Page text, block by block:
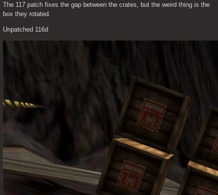
The 117 patch fixes the gap between the crates, but the weird thing is the
box they rotated.
Unpatched 116d